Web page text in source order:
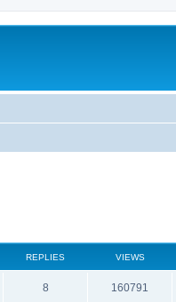
REPLIES VIEWS
8 160791